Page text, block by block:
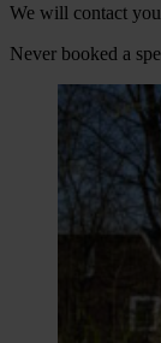
We will contact
Never booked a